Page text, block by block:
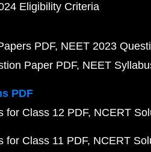
Eligibility Criteria
PDF NEET 2023
Paper PDF NEET
PDF
for Class 12 PDF NCERT
for Class 11 PDF NCERT